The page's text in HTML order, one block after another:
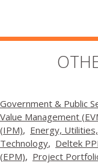
Government & Public
Value Management
(IPM) Energy,
Technology Deltek
(EPM) Project